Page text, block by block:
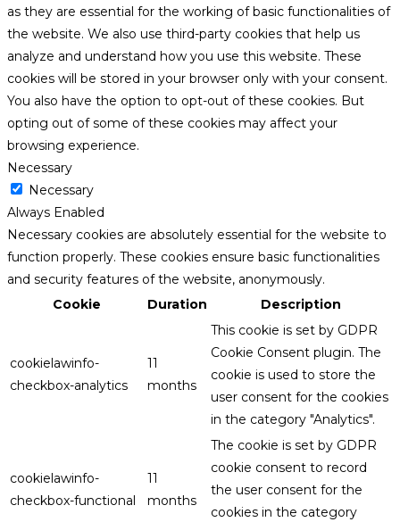
as they are essential for the working of basic functionalities of
the website. We also use third-party cookies that help us
analyze and understand how you use this website. These
cookies will be stored in your browser only with your consent.
You also have the option to opt-out of these cookies. But
opting out of some of these cookies may affect your
browsing experience.
Necessary
Necessary
Always Enabled
Necessary cookies are absolutely essential for the website to
function properly. These cookies ensure basic functionalities
and security features of the website, anonymously.
Cookie
Duration Description
cookielawinfo-
checkbox-analytics
11
months
This cookie is set by GDPR
Cookie Consent plugin. The
cookie is used to store the
user consent for the cookies
in the category "Analytics".
cookielawinfo-
checkbox-functional
11
months
The cookie is set by GDPR
cookie consent to record
the user consent for the
cookies in the category